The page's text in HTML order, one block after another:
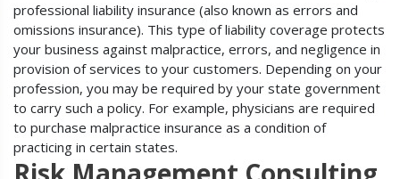
professional liability insurance (also known as errors and
omissions insurance). This type of liability coverage protects
your business against malpractice, errors, and negligence in
provision of services to your customers. Depending on your
profession, you may be required by your state government
to carry such a policy. For example, physicians are required
to purchase malpractice insurance as a condition of
practicing in certain states.